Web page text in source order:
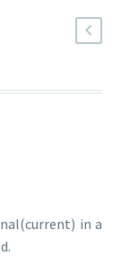
in a